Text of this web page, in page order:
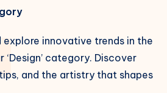
innovative trends in the
category. Discover
and the artistry that shapes